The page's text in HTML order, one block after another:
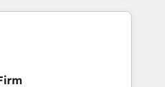
support or project-based
packages designed to fit
HubSpot platform and
stack that brings your
technical requirements to
of your customer to